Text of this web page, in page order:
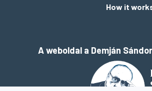
How it
A weboldal a Demján